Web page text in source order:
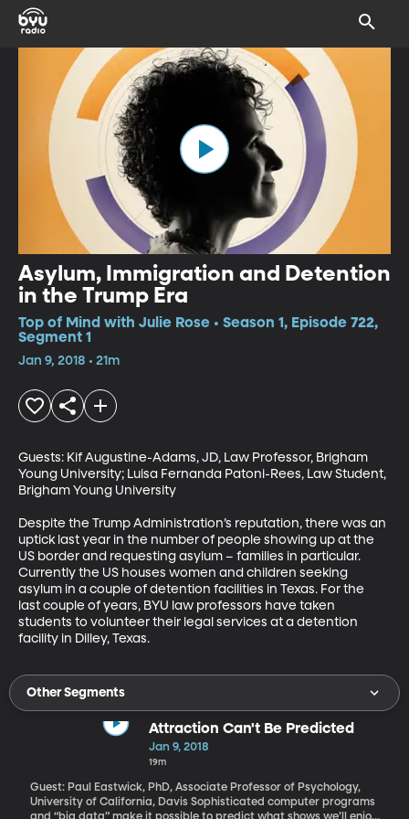
Asylum, Immigration and Detention
in the Trump Era
Top of Mind with Julie Rose • Season 1, Episode 722,
Segment 1
Jan 9, 2018 • 21m
Guests: Kif Augustine-Adams, JD, Law Professor, Brigham
Young University; Luisa Fernanda Patoni-Rees, Law Student,
Brigham Young University
Despite the Trump Administration’s reputation, there was an
uptick last year in the number of people showing up at the
US border and requesting asylum – families in particular.
Currently the US houses women and children seeking
asylum in a couple of detention facilities in Texas. For the
last couple of years, BYU law professors have taken
students to volunteer their legal services at a detention
facility in Dilley, Texas.
Other Segments
Attraction Can't Be Predicted
Jan 9, 2018
19m
Guest: Paul Eastwick, PhD, Associate Professor of Psychology,
University of California, Davis Sophisticated computer programs
and “big data” make it possible to predict what shows we’ll enjoy